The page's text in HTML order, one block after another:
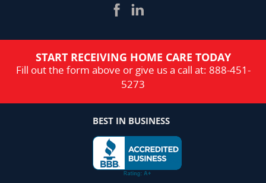
START RECEIVING HOME CARE TODAY
Fill out the form above or give us a call at: 888-451-
5273
BEST IN BUSINESS